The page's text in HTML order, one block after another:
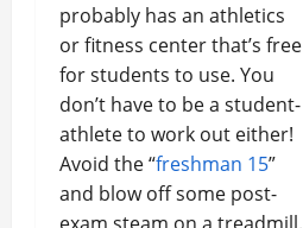
probably has an athletics
or fitness center that’s free
for students to use. You
don’t have to be a student-
athlete to work out either!
Avoid the “freshman 15”
and blow off some post-